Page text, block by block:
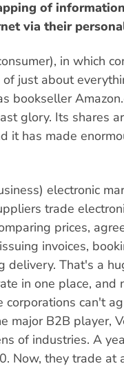
of
via their
in which
just about
bookseller
glory. Its shares
it has made
electronic
trade
prices,
invoices,
delivery. That's a
in one place, and
can't
major B2B player,
of industries. A
Now, they trade at